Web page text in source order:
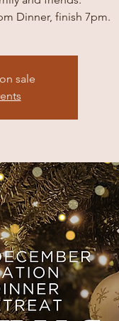
Dinner, finish 7pm.
sale